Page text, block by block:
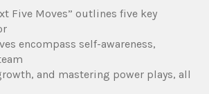
Five Moves” outlines five key
encompass self-awareness,
and mastering power plays, all